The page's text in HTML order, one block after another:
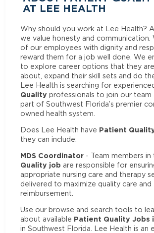
AT LEE HEALTH
Why should you work at Lee Health?
we value honesty and communication.
of our employees with dignity and
reward them for a job well done. We
to explore career options that they
about, expand their skill sets and do
Lee Health is searching for
Quality professionals to join our team
part of Southwest Florida’s premier
owned health system.
Does Lee Health have Patient
they can include:
MDS Coordinator - Team members in
Quality job are responsible for
appropriate nursing care and therapy
delivered to maximize quality care and
reimbursement.
Use our browse and search tools to
about available Patient Quality Jobs
in Southwest Florida. Lee Health is an